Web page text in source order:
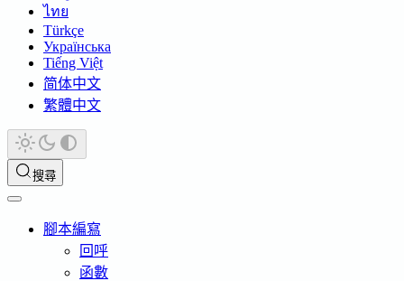
ไทย
Türkçe
Українська
Tiếng Việt
简体中文
繁體中文
搜尋
腳本編寫
回呼
函數